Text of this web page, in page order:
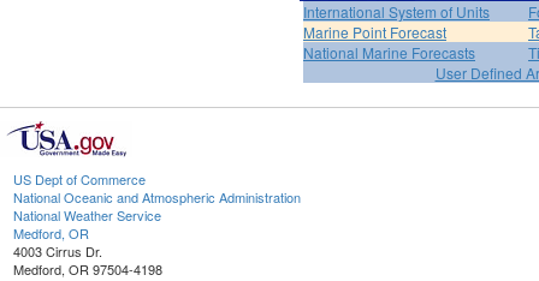
International System of Units
Marine Point Forecast
National Marine Forecasts
User Defined
US Dept of Commerce
National Oceanic and Atmospheric Administration
National Weather Service
Medford, OR
4003 Cirrus Dr.
Medford, OR 97504-4198